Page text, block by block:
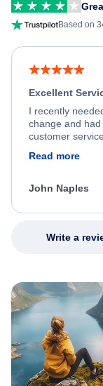
Based on
Excellent
I recently
change and
customer
process. She
appreciate her
Read more
John Naples
Write a